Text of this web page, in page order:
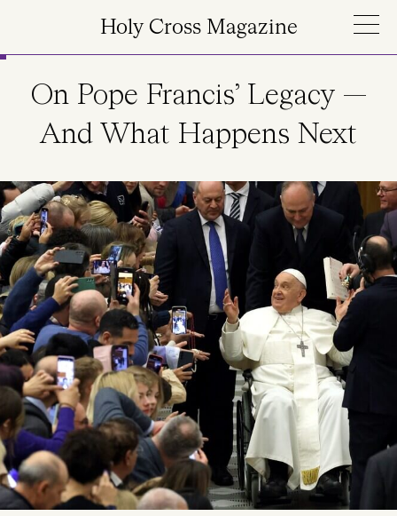
Holy Cross Magazine
On Pope Francis’ Legacy —
And What Happens Next